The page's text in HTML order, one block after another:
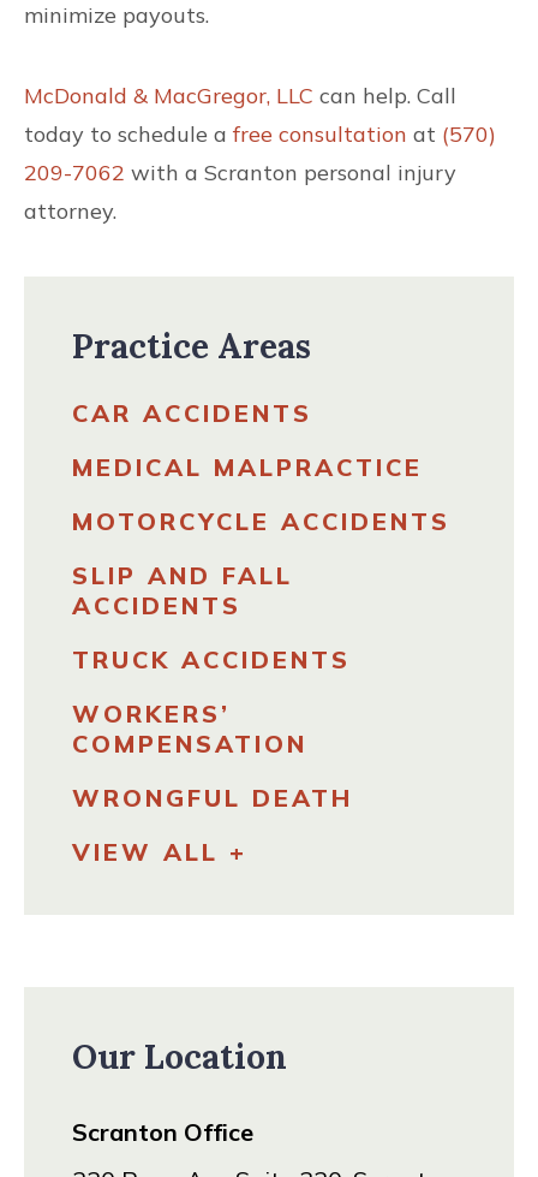
minimize payouts.
McDonald & MacGregor, LLC can help. Call
today to schedule a free consultation at (570)
209-7062 with a Scranton personal injury
attorney.
Practice Areas
CAR ACCIDENTS
MEDICAL MALPRACTICE
MOTORCYCLE ACCIDENTS
SLIP AND FALL
ACCIDENTS
TRUCK ACCIDENTS
WORKERS’
COMPENSATION
WRONGFUL DEATH
VIEW ALL +
Our Location
Scranton Office